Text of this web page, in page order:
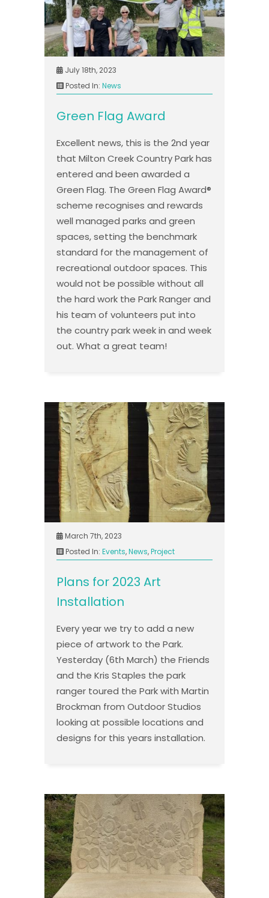
July 18th, 2023
Posted In: News
Green Flag Award
Excellent news, this is the 2nd year
that Milton Creek Country Park has
entered and been awarded a
Green Flag. The Green Flag Award®
scheme recognises and rewards
well managed parks and green
spaces, setting the benchmark
standard for the management of
recreational outdoor spaces. This
would not be possible without all
the hard work the Park Ranger and
his team of volunteers put into
the country park week in and week
out. What a great team!
March 7th, 2023
Posted In: Events,News,Project
Plans for 2023 Art
Installation
Every year we try to add a new
piece of artwork to the Park.
Yesterday (6th March) the Friends
and the Kris Staples the park
ranger toured the Park with Martin
Brockman from Outdoor Studios
looking at possible locations and
designs for this years installation.